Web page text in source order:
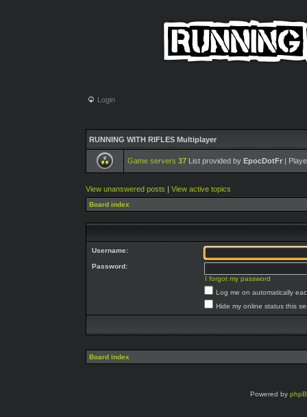
Login
RUNNING WITH RIFLES Multiplayer
Game servers 37 List provided by EpocDotFr |
View unanswered posts | View active topics
Board index
Username:
Password:
I forgot my password
Log me on automatically
Hide my online status this
Board index
Powered by